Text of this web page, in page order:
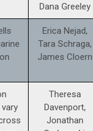
Dana Greeley
Erica Nejad,
Tara Schraga,
James Cloern
Theresa
Davenport,
Jonathan